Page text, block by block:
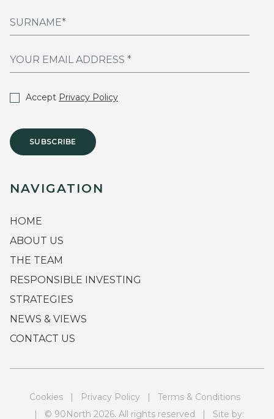
Accept Privacy Policy
SUBSCRIBE
NAVIGATION
HOME
ABOUT US
THE TEAM
RESPONSIBLE INVESTING
STRATEGIES
NEWS & VIEWS
CONTACT US
Cookies | Privacy Policy | Terms & Conditions
| © 90North 2026. All rights reserved | Site by: